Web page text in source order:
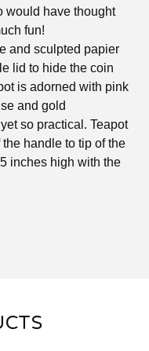
would have thought
fun!
and sculpted papier
lid to hide the coin
is adorned with pink
and gold
so practical. Teapot
handle to tip of the
inches high with the